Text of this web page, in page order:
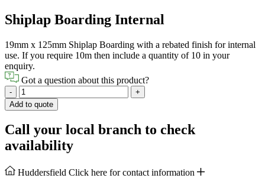
Shiplap Boarding Internal
19mm x 125mm Shiplap Boarding with a rebated finish for internal
use. If you require 10m then include a quantity of 10 in your
enquiry.
Got a question about this product?
-
Shiplap
Boarding
Internal
quantity
+
Add to quote
Call your local branch to check
availability
Huddersfield Click here for contact information